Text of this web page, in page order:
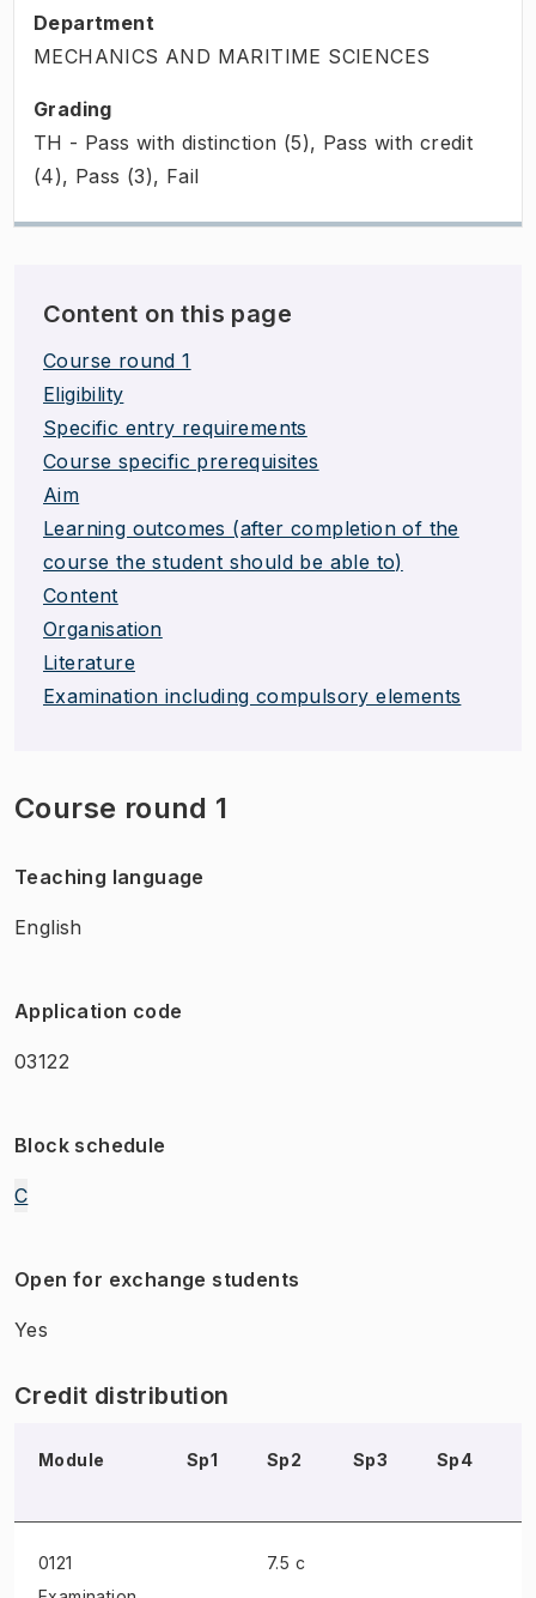
Department
MECHANICS AND MARITIME SCIENCES
Grading
TH - Pass with distinction (5), Pass with credit
(4), Pass (3), Fail
Content on this page
Course round 1
Eligibility
Specific entry requirements
Course specific prerequisites
Aim
Learning outcomes (after completion of the
course the student should be able to)
Content
Organisation
Literature
Examination including compulsory elements
Course round 1
Teaching language
English
Application code
03122
Block schedule
C
Open for exchange students
Yes
Credit distribution
Module Sp1 Sp2 Sp3 Sp4
0121
7.5 c